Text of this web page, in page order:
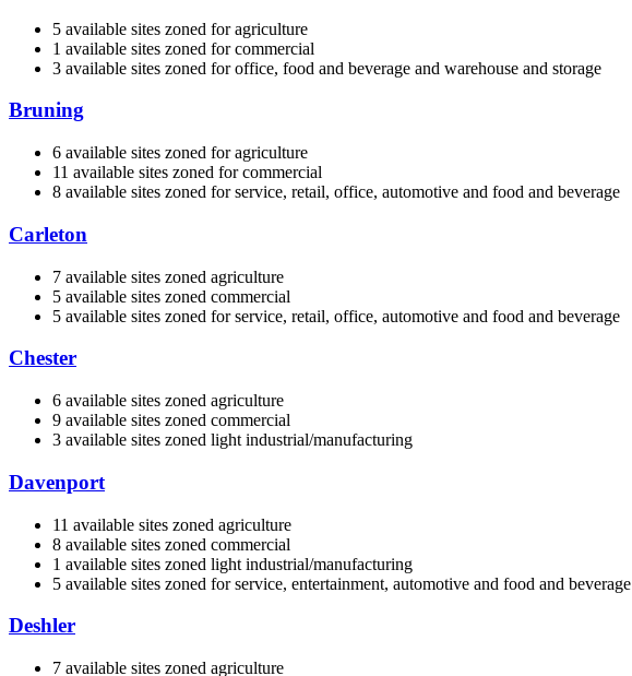
5 available sites zoned for agriculture
1 available sites zoned for commercial
3 available sites zoned for office, food and beverage and warehouse and storage
Bruning
6 available sites zoned for agriculture
11 available sites zoned for commercial
8 available sites zoned for service, retail, office, automotive and food and beverage
Carleton
7 available sites zoned agriculture
5 available sites zoned commercial
5 available sites zoned for service, retail, office, automotive and food and beverage
Chester
6 available sites zoned agriculture
9 available sites zoned commercial
3 available sites zoned light industrial/manufacturing
Davenport
11 available sites zoned agriculture
8 available sites zoned commercial
1 available sites zoned light industrial/manufacturing
5 available sites zoned for service, entertainment, automotive and food and beverage
Deshler
7 available sites zoned agriculture